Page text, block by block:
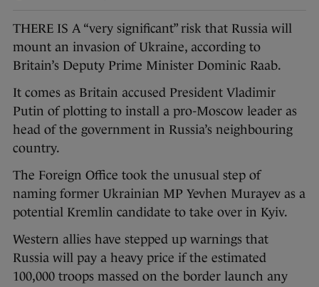
THERE IS A “very significant” risk that Russia will
mount an invasion of Ukraine, according to
Britain’s Deputy Prime Minister Dominic Raab.
It comes as Britain accused President Vladimir
Putin of plotting to install a pro-Moscow leader as
head of the government in Russia’s neighbouring
country.
The Foreign Office took the unusual step of
naming former Ukrainian MP Yevhen Murayev as a
potential Kremlin candidate to take over in Kyiv.
Western allies have stepped up warnings that
Russia will pay a heavy price if the estimated
100,000 troops massed on the border launch any